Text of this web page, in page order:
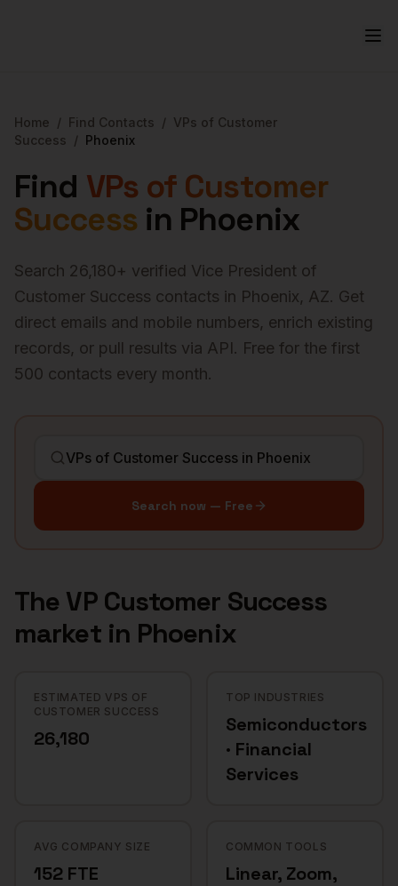
Home / Find Contacts / VPs of Customer
Success / Phoenix
Find VPs of Customer
Success in Phoenix
Search 26,180+ verified Vice President of
Customer Success contacts in Phoenix, AZ. Get
direct emails and mobile numbers, enrich existing
records, or pull results via API. Free for the first
500 contacts every month.
Search now — Free
The VP Customer Success
market in Phoenix
ESTIMATED VPS OF
CUSTOMER SUCCESS
26,180
TOP INDUSTRIES
Semiconductors
· Financial
Services
AVG COMPANY SIZE
152 FTE
COMMON TOOLS
Linear, Zoom,